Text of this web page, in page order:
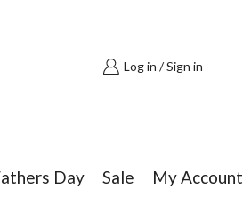
Log in / Sign in
Day Sale My Account